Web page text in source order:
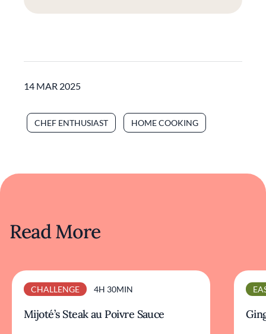
14 MAR 2025
CHEF ENTHUSIAST HOME COOKING
Read More
CHALLENGE 4H 30MIN
Mijoté’s Steak au Poivre Sauce